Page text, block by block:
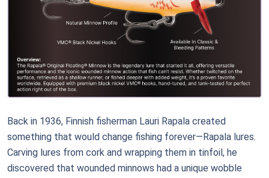
Back in 1936, Finnish fisherman Lauri Rapala created
something that would change fishing forever—Rapala lures.
Carving lures from cork and wrapping them in tinfoil, he
discovered that wounded minnows had a unique wobble